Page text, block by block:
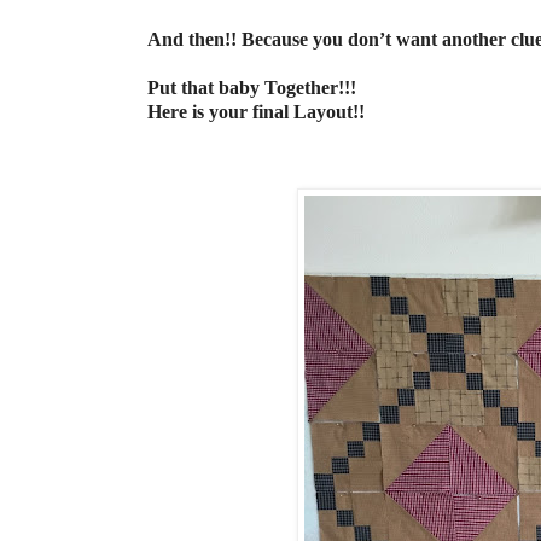
And then!! Because you don’t want another
Put that baby Together!!!
Here is your final Layout!!